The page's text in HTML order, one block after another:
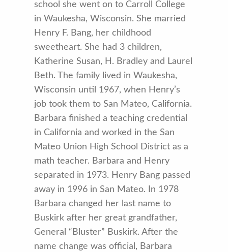
school she went on to Carroll College
in Waukesha, Wisconsin. She married
Henry F. Bang, her childhood
sweetheart. She had 3 children,
Katherine Susan, H. Bradley and Laurel
Beth. The family lived in Waukesha,
Wisconsin until 1967, when Henry’s
job took them to San Mateo, California.
Barbara finished a teaching credential
in California and worked in the San
Mateo Union High School District as a
math teacher. Barbara and Henry
separated in 1973. Henry Bang passed
away in 1996 in San Mateo. In 1978
Barbara changed her last name to
Buskirk after her great grandfather,
General “Bluster” Buskirk. After the
name change was official, Barbara